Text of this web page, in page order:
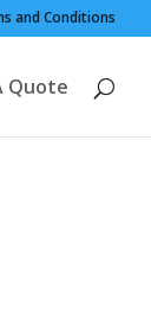
and Conditions
Quote